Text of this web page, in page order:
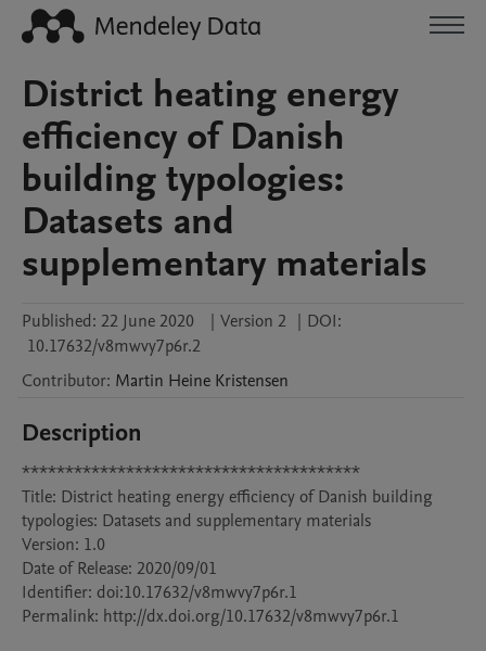
District heating energy
efficiency of Danish
building typologies:
Datasets and
supplementary materials
Published: 22 June 2020 | Version 2 | DOI:
10.17632/v8mwvy7p6r.2
Contributor: Martin Heine Kristensen
Description
***************************************
Title: District heating energy efficiency of Danish building
typologies: Datasets and supplementary materials
Version: 1.0
Date of Release: 2020/09/01
Identifier: doi:10.17632/v8mwvy7p6r.1
Permalink: http://dx.doi.org/10.17632/v8mwvy7p6r.1